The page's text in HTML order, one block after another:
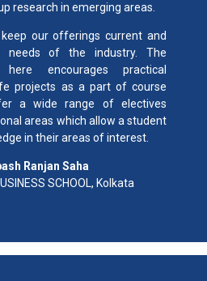
research in emerging areas.
our offerings current and
of the industry. The
encourages practical
projects as a part of course
a wide range of electives
areas which allow a student
in their areas of interest.
Ranjan Saha
SCHOOL, Kolkata